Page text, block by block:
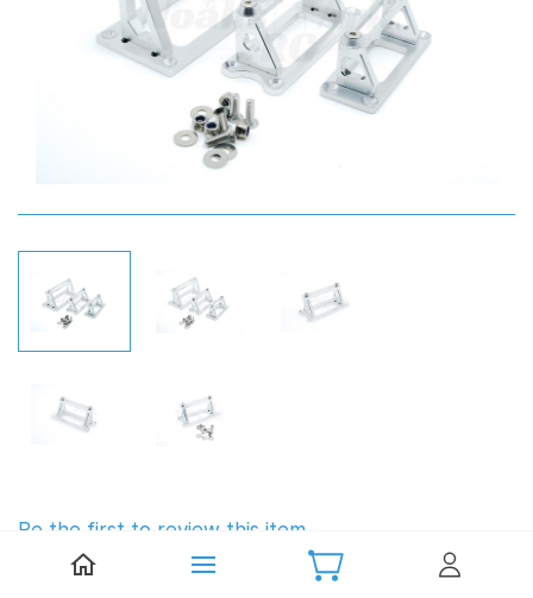
Be the first to review this item.
TFL Aluminium Servo Mount